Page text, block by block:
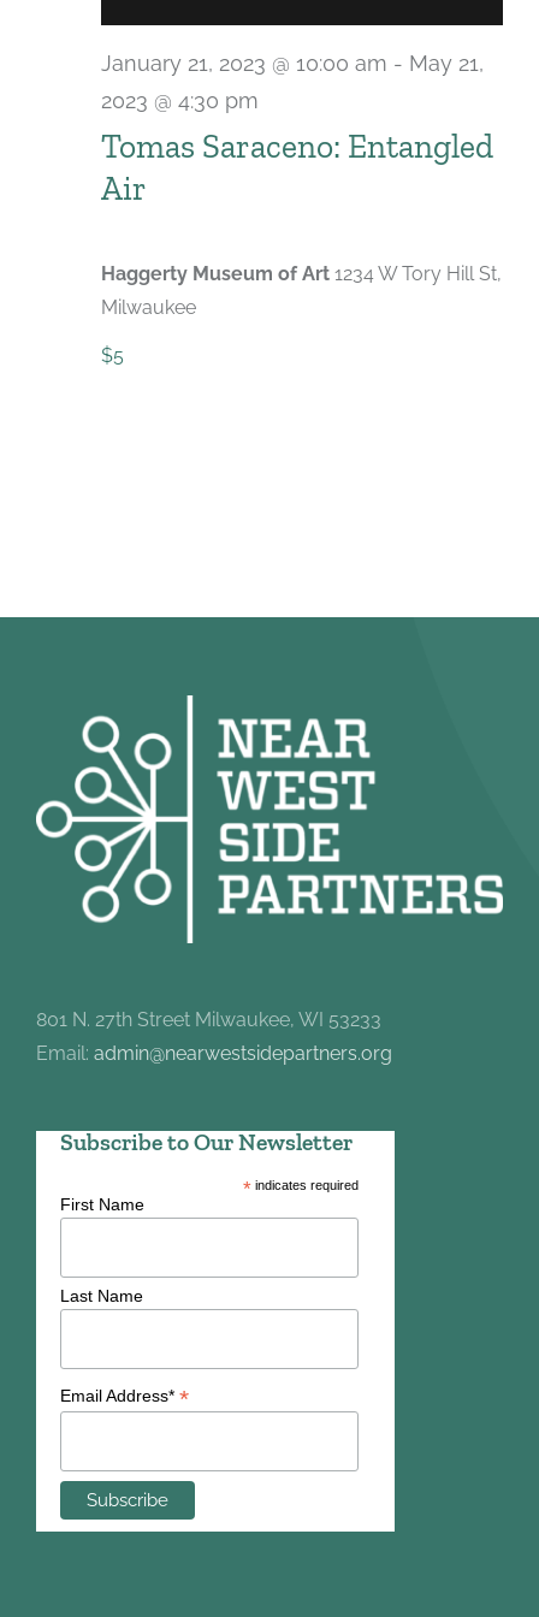
Tomas Saraceno: Entangled
Air
January 21, 2023 @ 10:00 am - May 21,
2023 @ 4:30 pm
Haggerty Museum of Art 1234 W Tory Hill St,
Milwaukee
$5
801 N. 27th Street Milwaukee, WI 53233
Email: admin@nearwestsidepartners.org
Subscribe to Our Newsletter
*indicates required
First Name
Last Name
Email Address* *